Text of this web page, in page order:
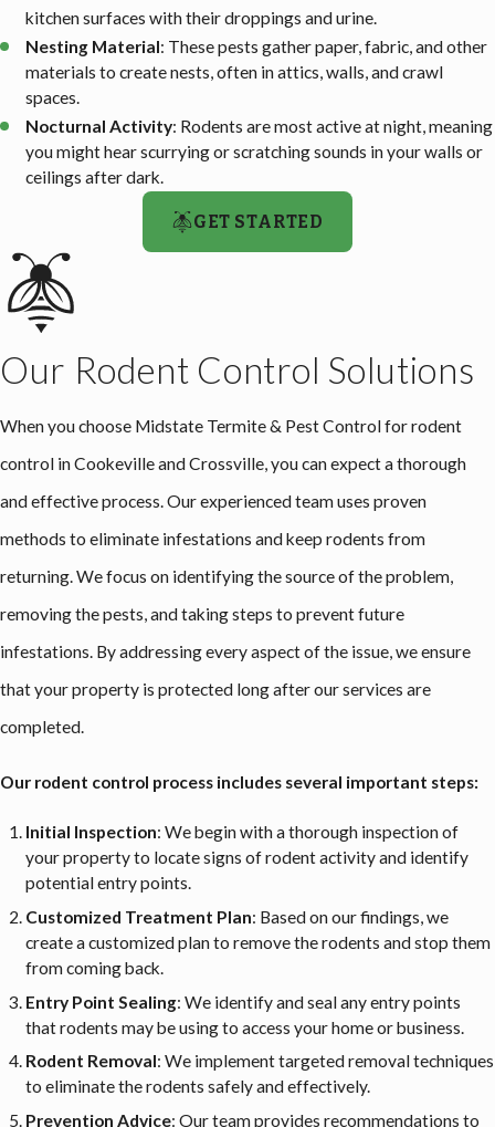
kitchen surfaces with their droppings and urine.
Nesting Material: These pests gather paper, fabric, and other
materials to create nests, often in attics, walls, and crawl
spaces.
Nocturnal Activity: Rodents are most active at night, meaning
you might hear scurrying or scratching sounds in your walls or
ceilings after dark.
GET STARTED
Our Rodent Control Solutions
When you choose Midstate Termite & Pest Control for rodent
control in Cookeville and Crossville, you can expect a thorough
and effective process. Our experienced team uses proven
methods to eliminate infestations and keep rodents from
returning. We focus on identifying the source of the problem,
removing the pests, and taking steps to prevent future
infestations. By addressing every aspect of the issue, we ensure
that your property is protected long after our services are
completed.
Our rodent control process includes several important steps:
Initial Inspection: We begin with a thorough inspection of
your property to locate signs of rodent activity and identify
potential entry points.
Customized Treatment Plan: Based on our findings, we
create a customized plan to remove the rodents and stop them
from coming back.
Entry Point Sealing: We identify and seal any entry points
that rodents may be using to access your home or business.
Rodent Removal: We implement targeted removal techniques
to eliminate the rodents safely and effectively.
Prevention Advice: Our team provides recommendations to